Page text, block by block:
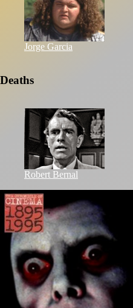
Jorge Garcia
Deaths
Robert Bernal